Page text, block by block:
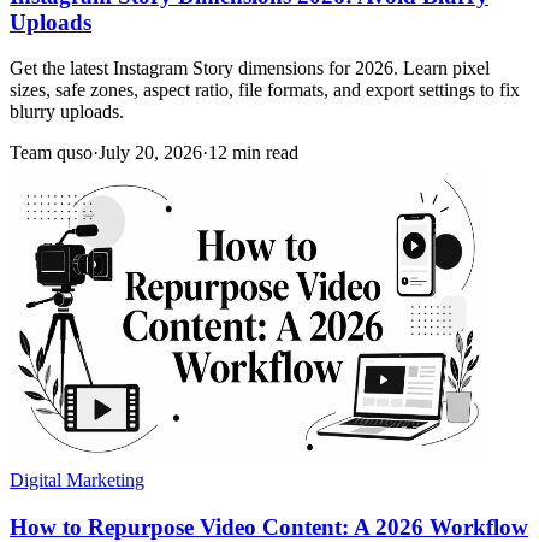
Uploads
Get the latest Instagram Story dimensions for 2026. Learn pixel
sizes, safe zones, aspect ratio, file formats, and export settings to fix
blurry uploads.
Team quso·July 20, 2026·12 min read
Digital Marketing
How to Repurpose Video Content: A 2026 Workflow